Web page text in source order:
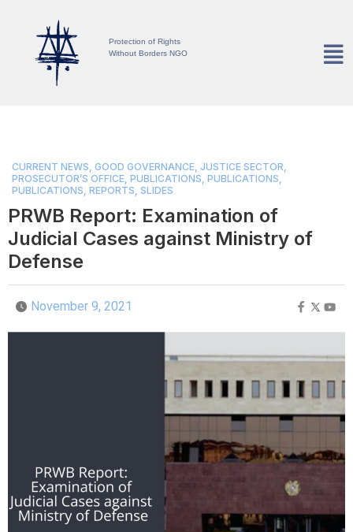
Protection of Rights
Without Borders NGO
CURRENT NEWS, GOOD GOVERNANCE, JUSTICE SECTOR,
PROSECUTOR’S OFFICE, PUBLICATIONS, PUBLICATIONS,
PUBLICATIONS, REPORTS, SLIDES
PRWB Report: Examination of
Judicial Cases against Ministry of
Defense
November 9, 2021